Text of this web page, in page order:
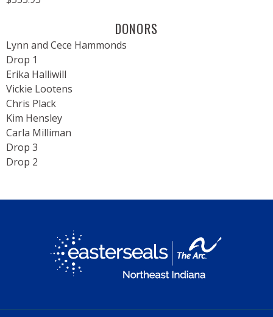
DONORS
Lynn and Cece Hammonds
Drop 1
Erika Halliwill
Vickie Lootens
Chris Plack
Kim Hensley
Carla Milliman
Drop 3
Drop 2